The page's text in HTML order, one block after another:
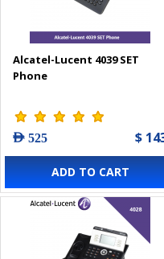
Alcatel-Lucent 4039 SET
Phone
AED 525 $
ADD TO CART